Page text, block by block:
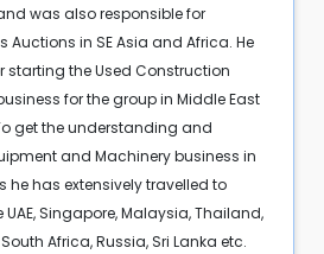
was also responsible for
in SE Asia and Africa. He
starting the Used Construction
for the group in Middle East
get the understanding and
and Machinery business in
he has extensively travelled to
Singapore, Malaysia, Thailand,
Africa, Russia, Sri Lanka etc.